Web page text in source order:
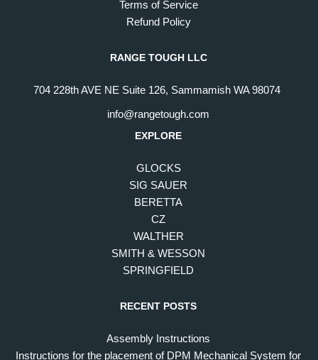
Terms of Service
Refund Policy
RANGE TOUGH LLC
704 228th AVE NE Suite 126, Sammamish WA 98074
info@rangetough.com
EXPLORE
GLOCKS
SIG SAUER
BERETTA
CZ
WALTHER
SMITH & WESSON
SPRINGFIELD
RECENT POSTS
Assembly Instructions
Instructions for the placement of DPM Mechanical System for